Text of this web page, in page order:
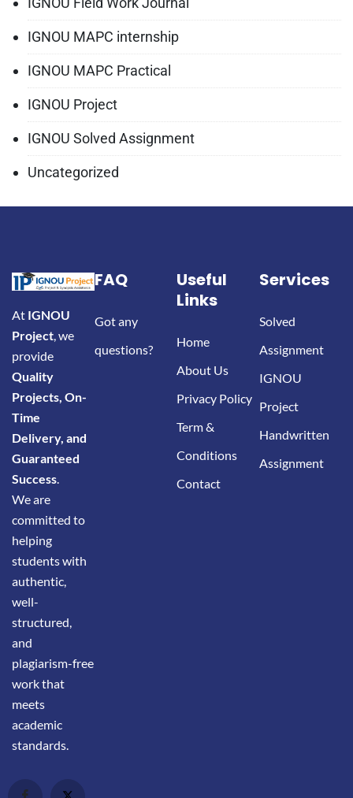
IGNOU MAPC internship
IGNOU MAPC Practical
IGNOU Project
IGNOU Solved Assignment
Uncategorized
At IGNOU
Project, we
provide
Quality
Projects, On-
Time
Delivery, and
Guaranteed
Success.
We are
committed to
helping
students with
authentic,
well-
structured,
and
plagiarism-free
work that
meets
academic
standards.
FAQ
Got any
questions?
Useful
Links
Home
About Us
Privacy Policy
Term &
Conditions
Contact
Services
Solved
Assignment
IGNOU
Project
Handwritten
Assignment